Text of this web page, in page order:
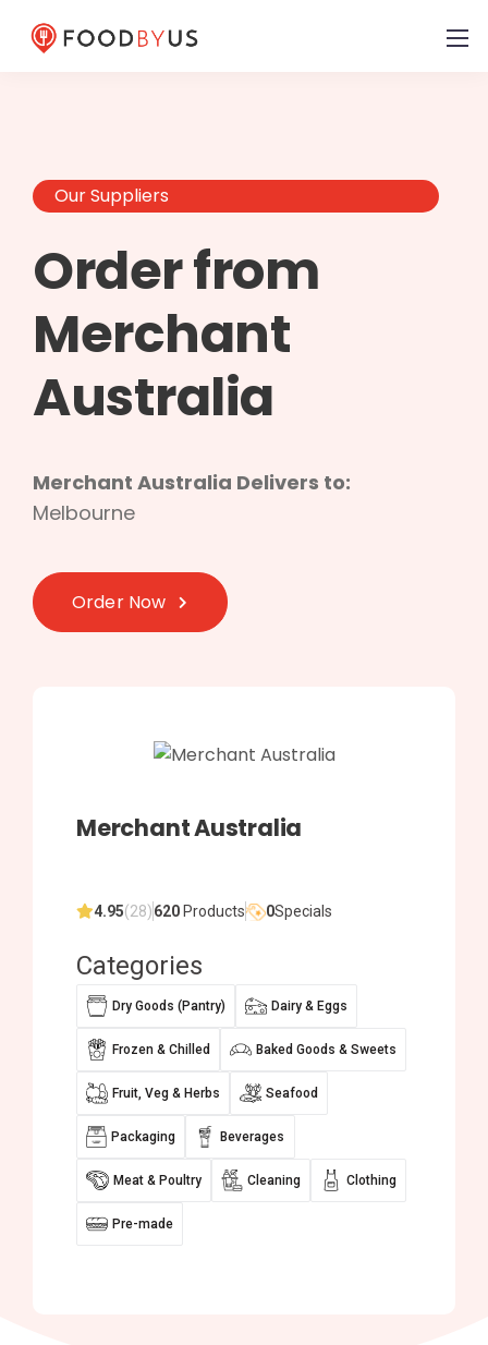
Our Suppliers
Order from
Merchant
Australia
Merchant Australia Delivers to:
Melbourne
Order Now
Merchant Australia
4.95(28)620 Products 0Specials
Categories
Dry Goods (Pantry) Dairy & Eggs
Frozen & Chilled Baked Goods & Sweets
Fruit, Veg & Herbs Seafood
Packaging Beverages
Meat & Poultry Cleaning Clothing
Pre-made